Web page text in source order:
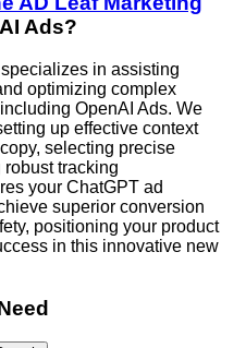
Ads?
in assisting
optimizing complex
OpenAI Ads. We
up effective context
selecting precise
tracking
your ChatGPT ad
superior conversion
positioning your product
in this innovative new